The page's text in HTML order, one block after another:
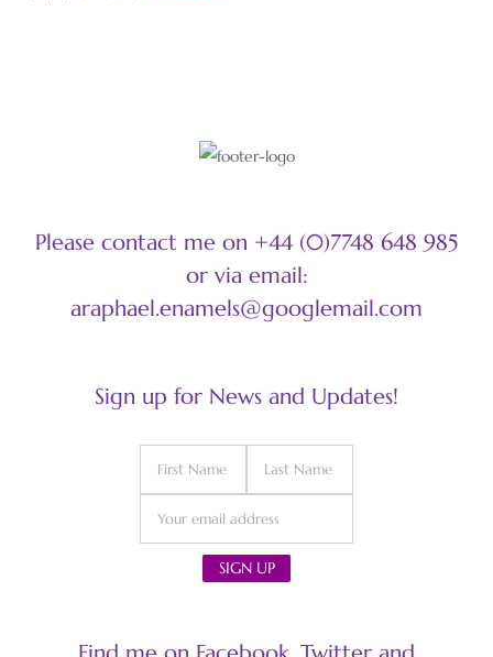
Please contact me on +44 (0)7748 648 985
or via email:
araphael.enamels@googlemail.com
Sign up for News and Updates!